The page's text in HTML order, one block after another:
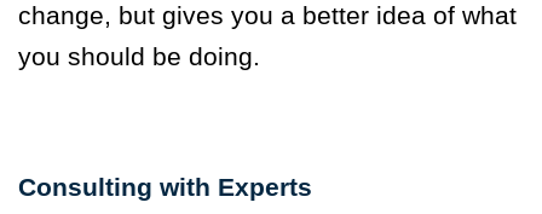
change, but gives you a better idea of what
you should be doing.
Consulting with Experts